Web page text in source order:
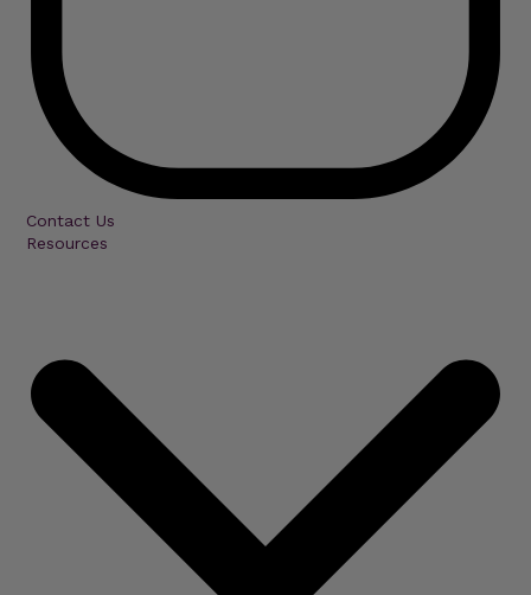
Contact Us
Resources